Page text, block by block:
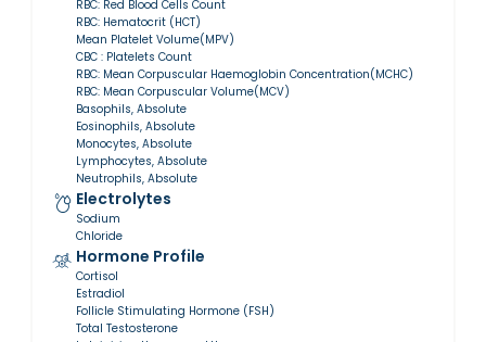
RBC: Red Blood Cells Count
RBC: Hematocrit (HCT)
Mean Platelet Volume(MPV)
CBC : Platelets Count
RBC: Mean Corpuscular Haemoglobin Concentration(MCHC)
RBC: Mean Corpuscular Volume(MCV)
Basophils, Absolute
Eosinophils, Absolute
Monocytes, Absolute
Lymphocytes, Absolute
Neutrophils, Absolute
Electrolytes
Sodium
Chloride
Hormone Profile
Cortisol
Estradiol
Follicle Stimulating Hormone (FSH)
Total Testosterone